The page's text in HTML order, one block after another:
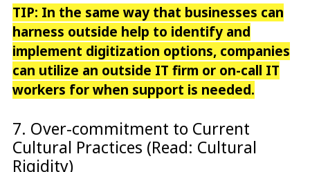
TIP: In the same way that businesses can
harness outside help to identify and
implement digitization options, companies
can utilize an outside IT firm or on-call IT
workers for when support is needed.
7. Over-commitment to Current
Cultural Practices (Read: Cultural
Rigidity)